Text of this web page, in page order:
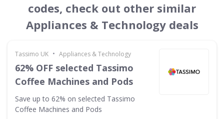
codes, check out other similar
Appliances & Technology deals
Tassimo UK • Appliances & Technology
62% OFF selected Tassimo
Coffee Machines and Pods
Save up to 62% on selected Tassimo
Coffee Machines and Pods